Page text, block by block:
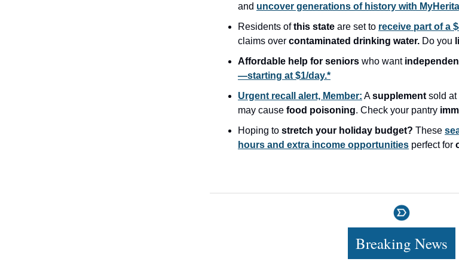
and uncover generations of history with
Residents ofthis state are set to receive part of a
claims over contaminated drinking water. Do you
Affordable help for seniors who want
—starting at $1/day.*
Urgent recall alert, Member: Asupplement sold at
may cause food poisoning. Check your pantry
Hoping to stretch your holiday budget? These
hours and extra income opportunities perfect for
Breaking News